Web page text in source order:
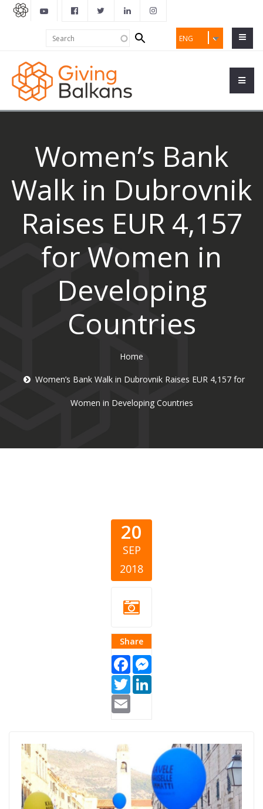
ENG
Search
form
Women’s Bank
Walk in Dubrovnik
Raises EUR 4,157
for Women in
Developing
Countries
Home
Women’s Bank Walk in Dubrovnik Raises EUR 4,157 for
Women in Developing Countries
20
SEP
2018
Share
Facebook
Twitter
womens bank
walk.jpg